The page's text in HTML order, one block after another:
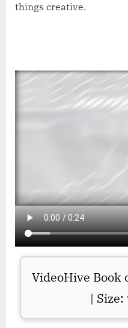
things creative.
VideoHive Book
| Size: